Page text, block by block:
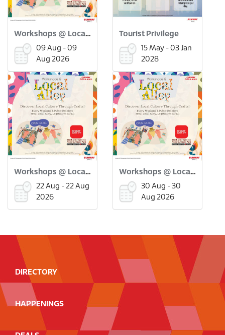
Workshops @ Local Alley: Flower Pressed Bookmark Workshop (9 Aug)
09 Aug - 09
Aug 2026
Tourist Privilege
15 May - 03 Jan
2028
Workshops @ Local Alley: Onde Onde Making Workshop (22 Aug)
22 Aug - 22 Aug
2026
Workshops @ Local Alley: Scratch Art Merdeka Workshop (30 Aug)
30 Aug - 30
Aug 2026
DIRECTORY
HAPPENINGS